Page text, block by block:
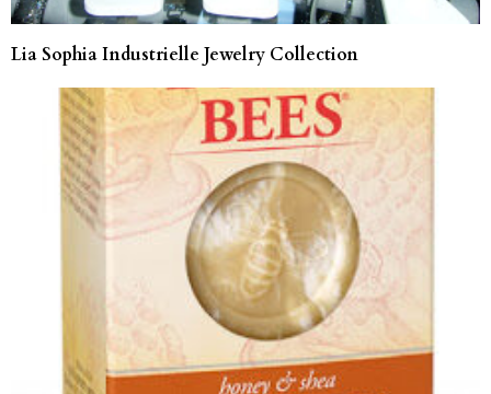
Lia Sophia Industrielle Jewelry Collection